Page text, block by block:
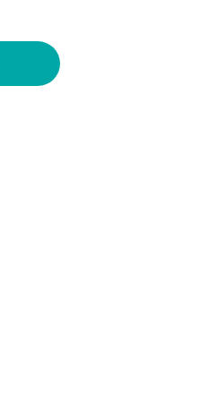
BOOK NOW